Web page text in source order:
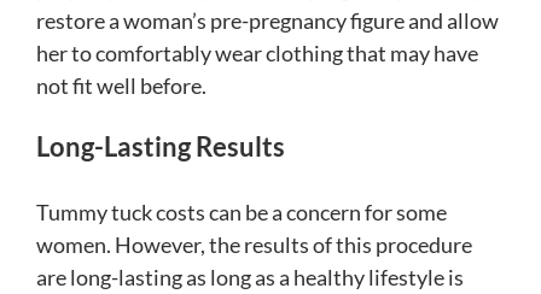
restore a woman’s pre-pregnancy figure and allow
her to comfortably wear clothing that may have
not fit well before.
Long-Lasting Results
Tummy tuck costs can be a concern for some
women. However, the results of this procedure
are long-lasting as long as a healthy lifestyle is